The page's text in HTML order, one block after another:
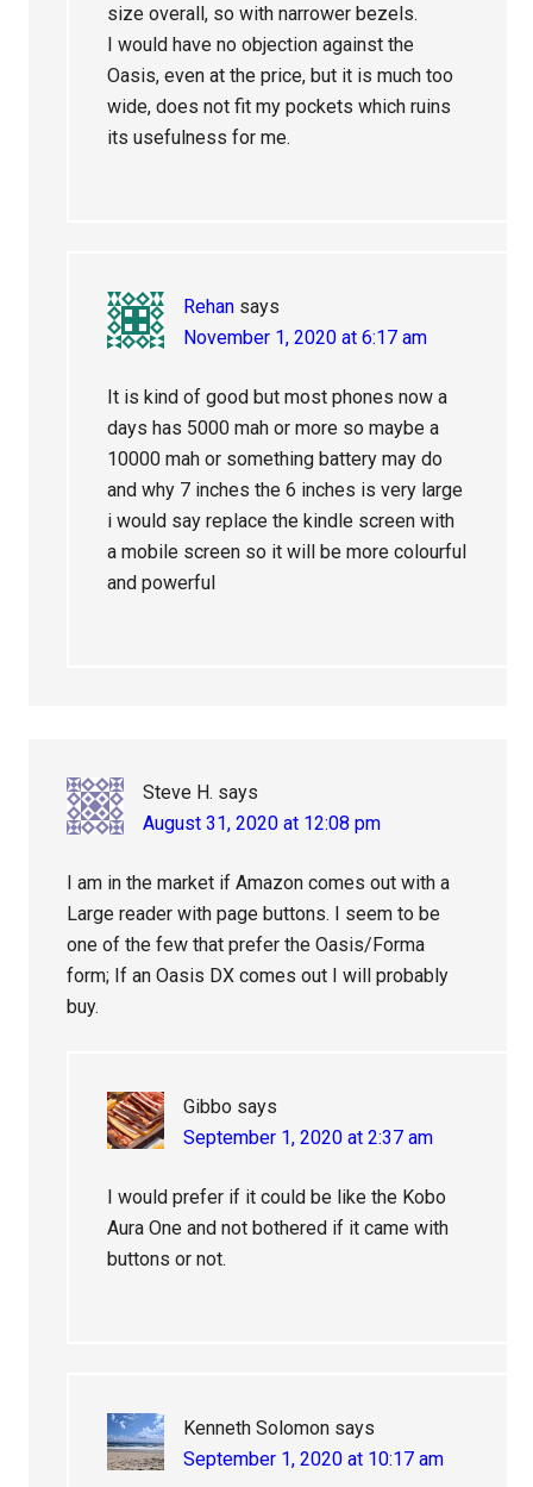
size overall, so with narrower bezels.
I would have no objection against the
Oasis, even at the price, but it is much too
wide, does not fit my pockets which ruins
its usefulness for me.
Rehan says
November 1, 2020 at 6:17 am
It is kind of good but most phones now a
days has 5000 mah or more so maybe a
10000 mah or something battery may do
and why 7 inches the 6 inches is very large
i would say replace the kindle screen with
a mobile screen so it will be more colourful
and powerful
Steve H. says
August 31, 2020 at 12:08 pm
I am in the market if Amazon comes out with a
Large reader with page buttons. I seem to be
one of the few that prefer the Oasis/Forma
form; If an Oasis DX comes out I will probably
buy.
Gibbo says
September 1, 2020 at 2:37 am
I would prefer if it could be like the Kobo
Aura One and not bothered if it came with
buttons or not.
Kenneth Solomon says
September 1, 2020 at 10:17 am